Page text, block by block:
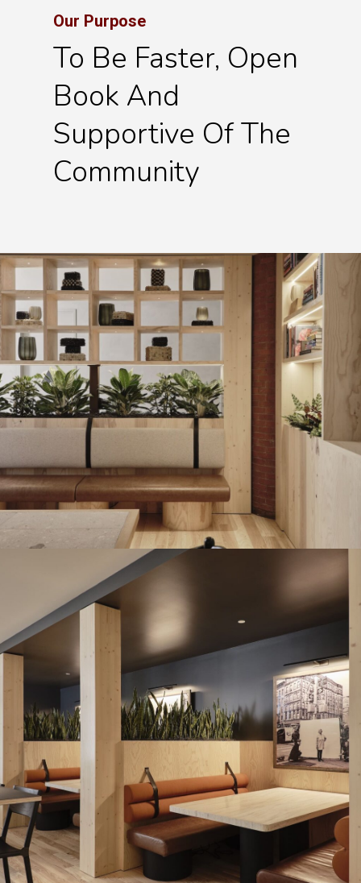
Our Purpose
To Be Faster, Open
Book And
Supportive Of The
Community